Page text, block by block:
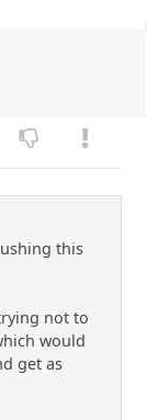
this
not to
would
get as